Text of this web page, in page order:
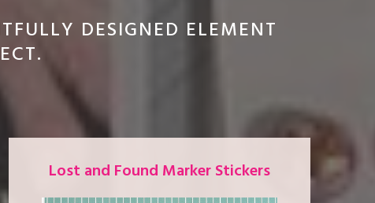
DESIGNED ELEMENT
Lost and Found Marker Stickers